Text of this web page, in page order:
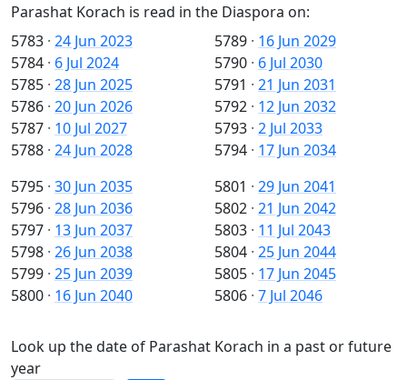
Parashat Korach is read in the Diaspora on:
5783 · 24 Jun 2023
5784 · 6 Jul 2024
5785 · 28 Jun 2025
5786 · 20 Jun 2026
5787 · 10 Jul 2027
5788 · 24 Jun 2028
5789 · 16 Jun 2029
5790 · 6 Jul 2030
5791 · 21 Jun 2031
5792 · 12 Jun 2032
5793 · 2 Jul 2033
5794 · 17 Jun 2034
5795 · 30 Jun 2035
5796 · 28 Jun 2036
5797 · 13 Jun 2037
5798 · 26 Jun 2038
5799 · 25 Jun 2039
5800 · 16 Jun 2040
5801 · 29 Jun 2041
5802 · 21 Jun 2042
5803 · 11 Jul 2043
5804 · 25 Jun 2044
5805 · 17 Jun 2045
5806 · 7 Jul 2046
Look up the date of Parashat Korach in a past or future
year